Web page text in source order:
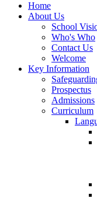
Home
About Us
School
Who's Who
Contact Us
Welcome
Key Information
Prospectus
Admissions
Curriculum